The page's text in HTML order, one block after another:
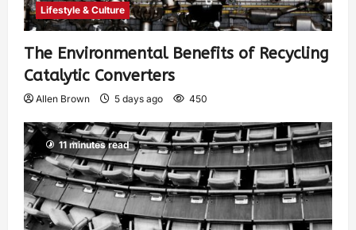
Lifestyle & Culture
The Environmental Benefits of Recycling
Catalytic Converters
Allen Brown 5 days ago 450
11 minutes read